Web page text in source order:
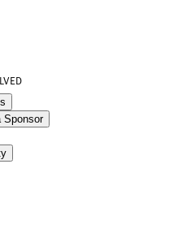
Sponsor